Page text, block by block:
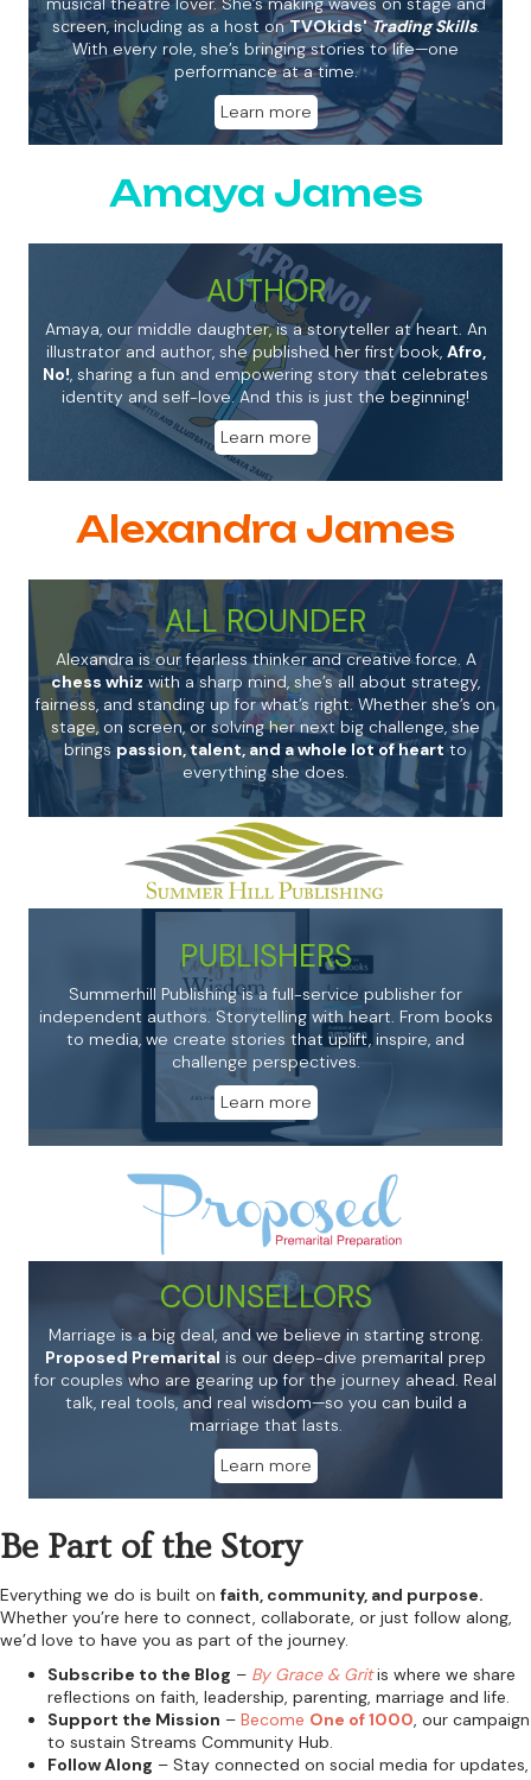
screen, including as a host onTVOkids'Trading Skills.
With every role, she’s bringing stories to life—one
performance at a time.
Learn more
Amaya James
AUTHOR
Amaya, our middle daughter, is a storyteller at heart. An
illustrator and author, she published her first book, Afro,
No!, sharing a fun and empowering story that celebrates
identity and self-love. And this is just the beginning!
Learn more
Alexandra James
ALL ROUNDER
Alexandra is our fearless thinker and creative force. A
chess whizwith a sharp mind, she’s all about strategy,
fairness, and standing up for what’s right. Whether she’s on
stage, on screen, or solving her next big challenge, she
brings passion, talent, and a whole lot of heartto
everything she does.
PUBLISHERS
Summerhill Publishing is a full-service publisher for
independent authors. Storytelling with heart. From books
to media, we create stories that uplift, inspire, and
challenge perspectives.
Learn more
COUNSELLORS
Marriage is a big deal, and we believe in starting strong.
Proposed Premarital is our deep-dive premarital prep
for couples who are gearing up for the journey ahead. Real
talk, real tools, and real wisdom—so you can build a
marriage that lasts.
Learn more
Be Part of the Story
Everything we do is built on faith, community, and purpose.
Whether you’re here to connect, collaborate, or just follow along,
we’d love to have you as part of the journey.
Subscribe to the Blog – By Grace & Gritis where we share
reflections on faith, leadership, parenting, marriage and life.
Support the Mission – Become One of 1000, our campaign
to sustain Streams Community Hub.
Follow Along – Stay connected on social media for updates,